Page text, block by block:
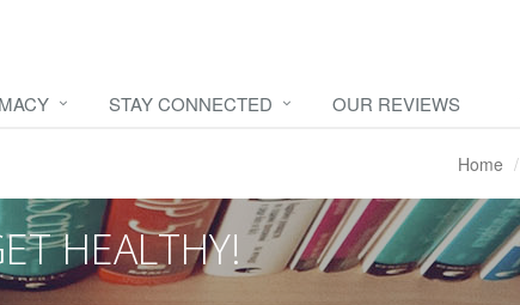
STAY CONNECTED OUR REVIEWS
Home
HEALTHY!